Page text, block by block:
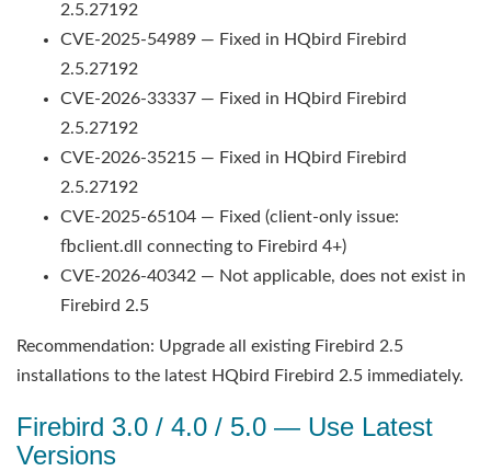
2.5.27192
CVE-2025-54989 — Fixed in HQbird Firebird
2.5.27192
CVE-2026-33337 — Fixed in HQbird Firebird
2.5.27192
CVE-2026-35215 — Fixed in HQbird Firebird
2.5.27192
CVE-2025-65104 — Fixed (client-only issue:
fbclient.dll connecting to Firebird 4+)
CVE-2026-40342 — Not applicable, does not exist in
Firebird 2.5
Recommendation: Upgrade all existing Firebird 2.5
installations to the latest HQbird Firebird 2.5 immediately.
Firebird 3.0 / 4.0 / 5.0 — Use Latest
Versions